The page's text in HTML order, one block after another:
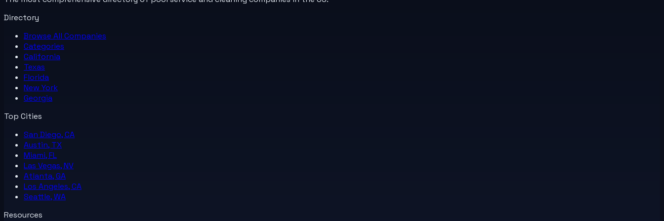
Directory
Browse All Companies
Categories
California
Texas
Florida
New York
Georgia
Top Cities
San Diego, CA
Austin, TX
Miami, FL
Las Vegas, NV
Atlanta, GA
Los Angeles, CA
Seattle, WA
Resources